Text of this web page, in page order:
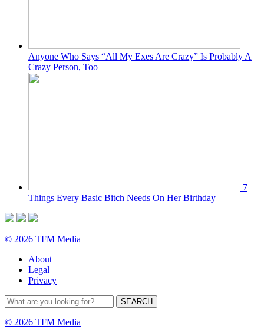
Anyone Who Says “All My Exes Are Crazy” Is Probably A
Crazy Person, Too
7
Things Every Basic Bitch Needs On Her Birthday
© 2026 TFM Media
About
Legal
Privacy
© 2026 TFM Media